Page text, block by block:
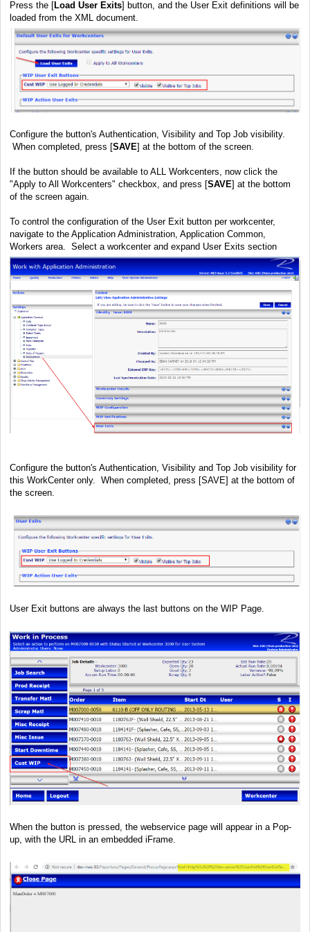
Press the [Load User Exits] button, and the User Exit definitions will be
loaded from the XML document.
Configure the button's Authentication, Visibility and Top Job visibility.
When completed, press [SAVE] at the bottom of the screen.
If the button should be available to ALL Workcenters, now click the
"Apply to All Workcenters" checkbox, and press [SAVE] at the bottom
of the screen again.
To control the configuration of the User Exit button per workcenter,
navigate to the Application Administration, Application Common,
Workers area. Select a workcenter and expand User Exits section
Configure the button's Authentication, Visibility and Top Job visibility for
this WorkCenter only. When completed, press [SAVE] at the bottom of
the screen.
User Exit buttons are always the last buttons on the WIP Page.
When the button is pressed, the webservice page will appear in a Pop-
up, with the URL in an embedded iFrame.